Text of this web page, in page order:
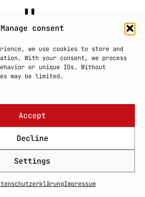
Manage consent
we use cookies to store and
With your consent, we process
or unique IDs. Without
may be limited.
Accept
Decline
Settings
Impressum
only.
IMPRINT